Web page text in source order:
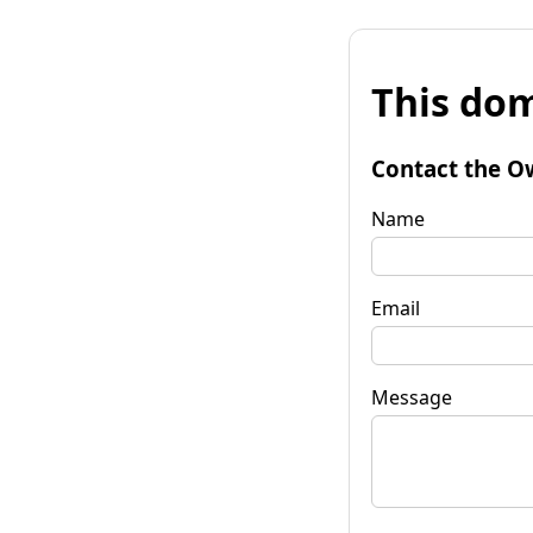
This
Contact the
Name
Email
Message